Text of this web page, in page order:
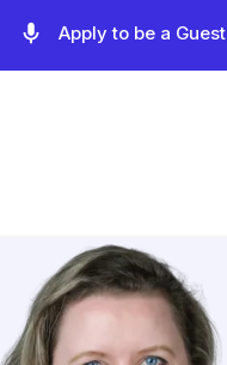
Apply to be a Guest